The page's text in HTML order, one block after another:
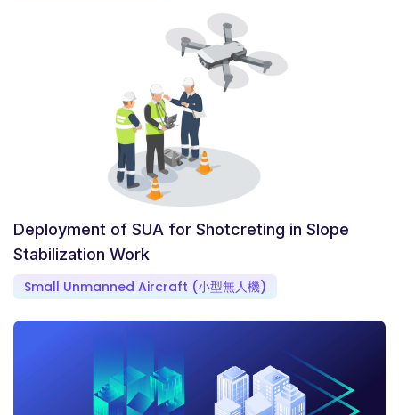
Deployment of SUA for Shotcreting in Slope
Stabilization Work
Small Unmanned Aircraft (小型無人機)